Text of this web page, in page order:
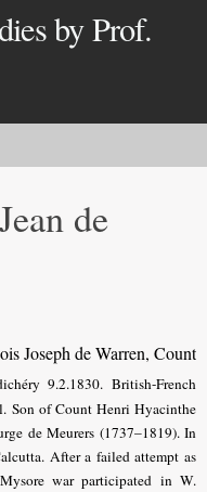
by Prof.
de
Joseph de Warren, Count
9.2.1830. British-French
Son of Count Henri Hyacinthe
de Meurers (1737–1819).In
After a failed attempt as
war participated in W.